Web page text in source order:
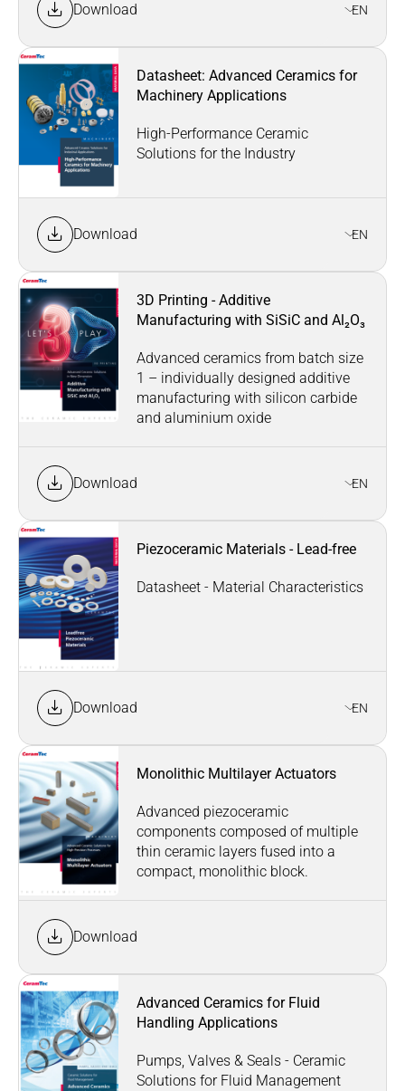
Download EN
Datasheet: Advanced Ceramics for
Machinery Applications
High-Performance Ceramic
Solutions for the Industry
Download EN
3D Printing - Additive
Manufacturing with SiSiC and Al₂O₃
Advanced ceramics from batch size
1 – individually designed additive
manufacturing with silicon carbide
and aluminium oxide
Download EN
Piezoceramic Materials - Lead-free
Datasheet - Material Characteristics
Download EN
Monolithic Multilayer Actuators
Advanced piezoceramic
components composed of multiple
thin ceramic layers fused into a
compact, monolithic block.
Download
Advanced Ceramics for Fluid
Handling Applications
Pumps, Valves & Seals - Ceramic
Solutions for Fluid Management